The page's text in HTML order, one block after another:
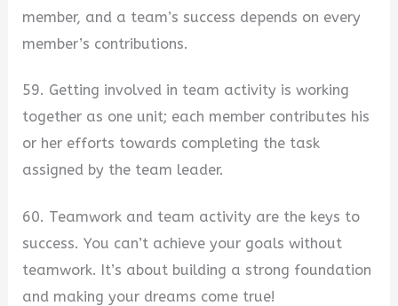
member, and a team’s success depends on every
member’s contributions.
59. Getting involved in team activity is working
together as one unit; each member contributes his
or her efforts towards completing the task
assigned by the team leader.
60. Teamwork and team activity are the keys to
success. You can’t achieve your goals without
teamwork. It’s about building a strong foundation
and making your dreams come true!